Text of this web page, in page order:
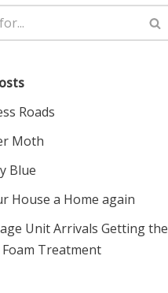
Roads
Moth
Blue
House a Home again
Unit Arrivals Getting the
Foam Treatment